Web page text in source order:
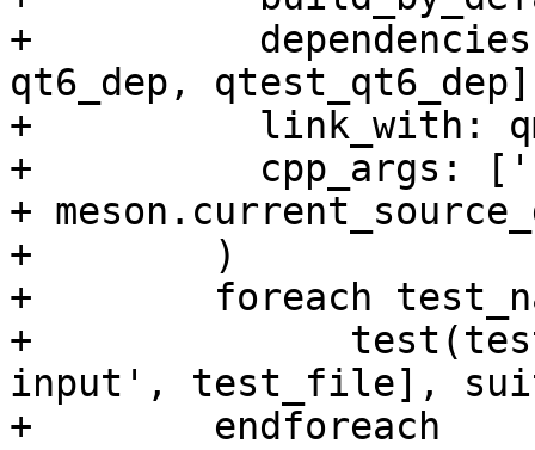
+
qt6_dep,
+          link_with:
+          cpp_args: ['-
+
+        )
+        foreach
+
input', test_file],
+        endforeach